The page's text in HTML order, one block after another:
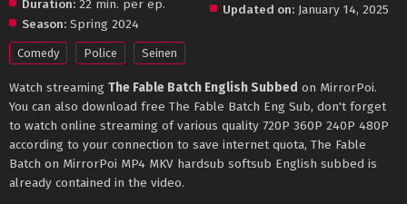
Duration: 22 min. per ep.
Season: Spring 2024
Updated on: January 14, 2025
Comedy Police Seinen
Watch streaming The Fable Batch English Subbed on MirrorPoi.
You can also download free The Fable Batch Eng Sub, don't forget
to watch online streaming of various quality 720P 360P 240P 480P
according to your connection to save internet quota, The Fable
Batch on MirrorPoi MP4 MKV hardsub softsub English subbed is
already contained in the video.